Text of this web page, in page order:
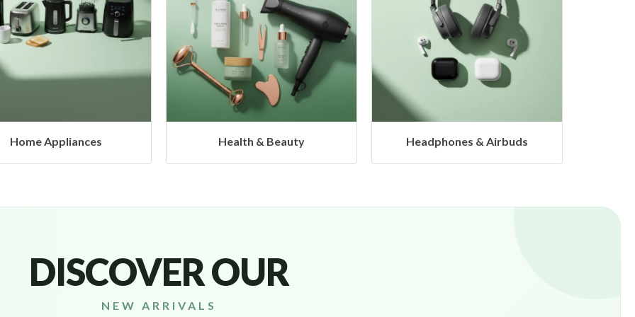
Health & Beauty Headphones & Airbuds Hangers
DISCOVER OUR
NEW ARRIVALS